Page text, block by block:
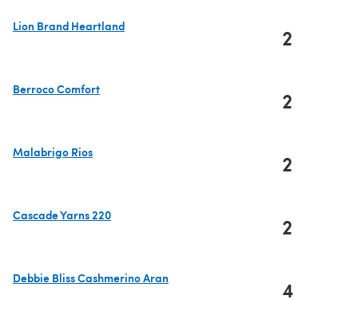
Lion Brand Heartland
2
Berroco Comfort
2
Malabrigo Rios
2
Cascade Yarns 220
2
Debbie Bliss Cashmerino Aran
4